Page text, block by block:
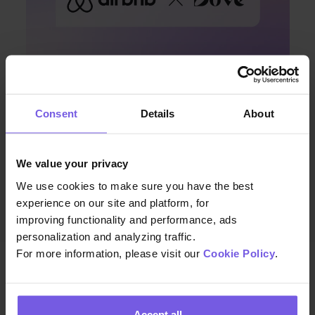
Consent Details About
We value your privacy
We use cookies to make sure you have the best
experience on our site and platform, for
improving functionality and performance, ads
personalization and analyzing traffic.
For more information, please visit our Cookie Policy
Apr 08, 2024 • 7 min. read
Communication with Duve and
Airbnb’s Latest Integration